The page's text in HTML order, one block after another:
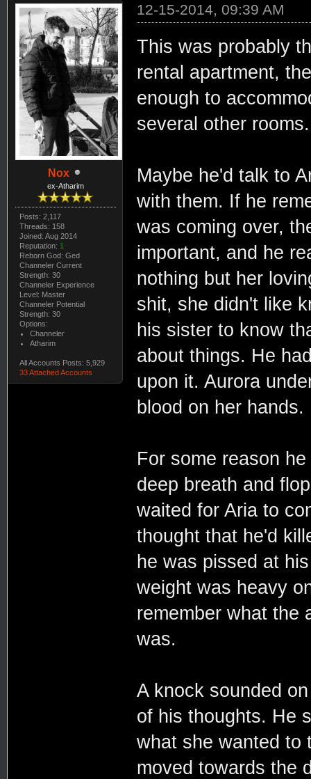
Nox
ex-Atharim
Posts: 2,117
Threads: 158
Joined: Aug 2014
Reputation: 1
Reborn God: Ged
Channeler Current
Strength: 30
Channeler Experience
Level: Master
Channeler Potential
Strength: 30
Options:
Channeler
Atharim
All Accounts Posts: 5,929
33 Attached Accounts
12-15-2014, 09:39 AM
This was probably
rental apartment,
enough to
several other rooms.
Maybe he'd talk to
with them. If he
was coming over,
important, and he
nothing but her
shit, she didn't like
his sister to know
about things. He
upon it. Aurora
blood on her hands.
For some reason
deep breath and
waited for Aria to
thought that he'd
he was pissed at
weight was heavy
remember what the
was.
A knock sounded
of his thoughts. He
what she wanted to
moved towards the